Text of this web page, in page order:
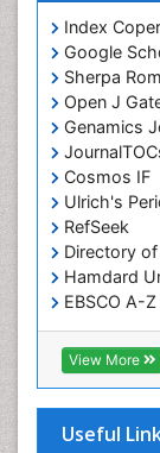
Index
Google
Sherpa
Open J
Genamics
Cosmos IF
Ulrich's
RefSeek
Directory
Hamdard
EBSCO A-Z
OCLC-
Publons
Geneva
Euro Pub
View More
Useful